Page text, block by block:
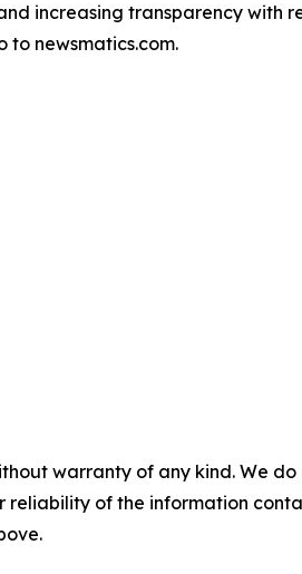
increasing transparency with
to newsmatics.com.
warranty of any kind. We
reliability of the information